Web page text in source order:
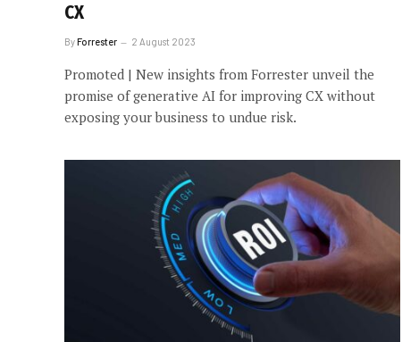
CX
ByForrester 2 August 2023
Promoted | New insights from Forrester unveil the
promise of generative AI for improving CX without
exposing your business to undue risk.